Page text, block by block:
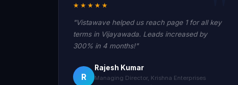
★★★★★
"Vistawave helped us reach page 1 for all key
terms in Vijayawada. Leads increased by
300% in 4 months!"
R
Rajesh Kumar
Managing Director, Krishna Enterprises